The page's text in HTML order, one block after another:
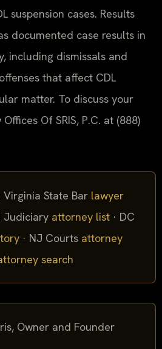
suspension cases. Results
documented case results in
including dismissals and
that affect CDL
matter. To discuss your
Of SRIS, P.C. at (888)
State Bar lawyer
Judiciary attorney list · DC
· NJ Courts attorney
search
Owner and Founder